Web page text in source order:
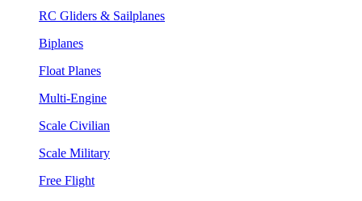
RC Gliders & Sailplanes
Biplanes
Float Planes
Multi-Engine
Scale Civilian
Scale Military
Free Flight